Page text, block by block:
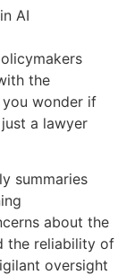
AI
the
you wonder if
a lawyer
summaries
about the
the reliability of
oversight